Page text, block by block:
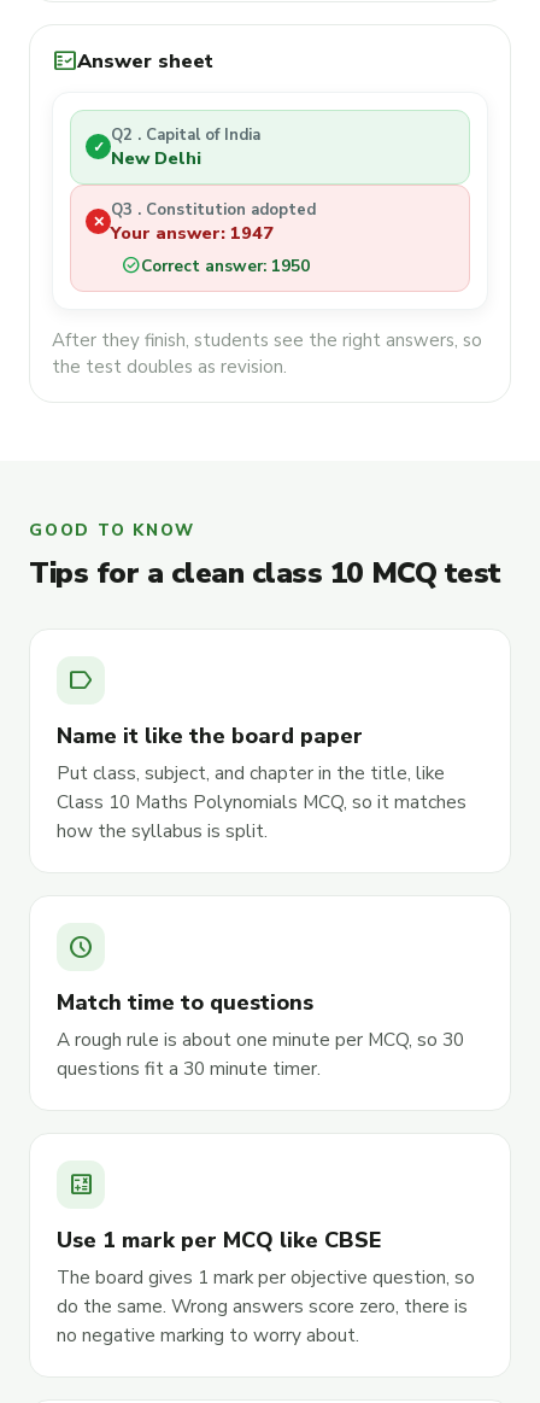
fact_checkAnswer sheet
✓
Q2 . Capital of India
New Delhi
✕
Q3 . Constitution adopted
Your answer: 1947
check_circleCorrect answer: 1950
After they finish, students see the right answers, so
the test doubles as revision.
GOOD TO KNOW
Tips for a clean class 10 MCQ test
label
Name it like the board paper
Put class, subject, and chapter in the title, like
Class 10 Maths Polynomials MCQ, so it matches
how the syllabus is split.
schedule
Match time to questions
A rough rule is about one minute per MCQ, so 30
questions fit a 30 minute timer.
calculate
Use 1 mark per MCQ like CBSE
The board gives 1 mark per objective question, so
do the same. Wrong answers score zero, there is
no negative marking to worry about.